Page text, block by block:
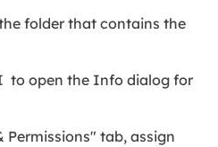
folder that contains the
to open the Info dialog for
tab, assign